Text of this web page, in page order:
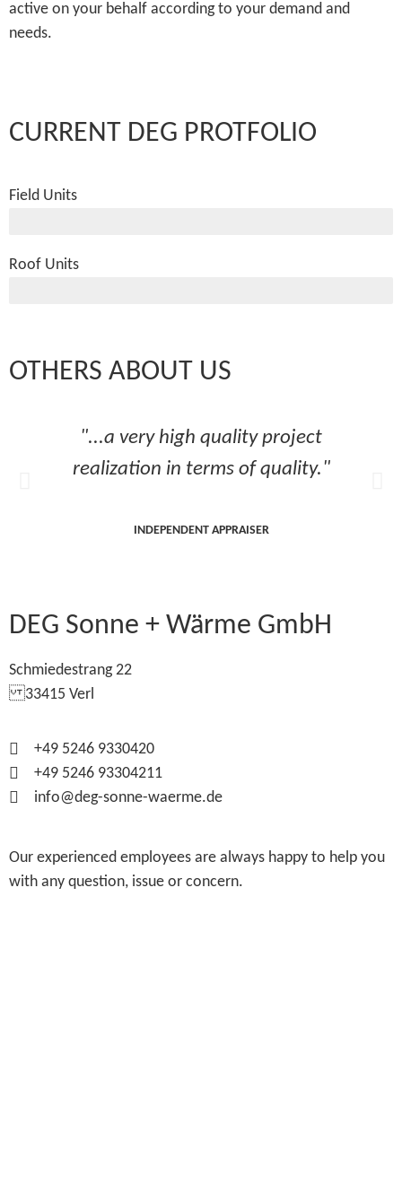
active on your behalf according to your demand and
needs.
CURRENT DEG PROTFOLIO
Field Units
Roof Units
OTHERS ABOUT US
"...a very high quality project
realization in terms of quality."
INDEPENDENT APPRAISER
DEG Sonne + Wärme GmbH
Schmiedestrang 22
33415 Verl
+49 5246 9330420
+49 5246 93304211
info@deg-sonne-waerme.de
Our experienced employees are always happy to help you
with any question, issue or concern.